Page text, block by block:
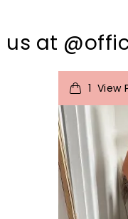
us at
1 View
t